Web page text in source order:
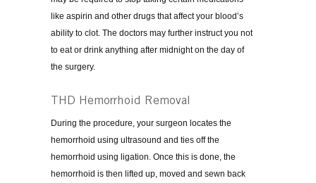
like aspirin and other drugs that affect your blood’s
ability to clot. The doctors may further instruct you not
to eat or drink anything after midnight on the day of
the surgery.
THD Hemorrhoid Removal
During the procedure, your surgeon locates the
hemorrhoid using ultrasound and ties off the
hemorrhoid using ligation. Once this is done, the
hemorrhoid is then lifted up, moved and sewn back